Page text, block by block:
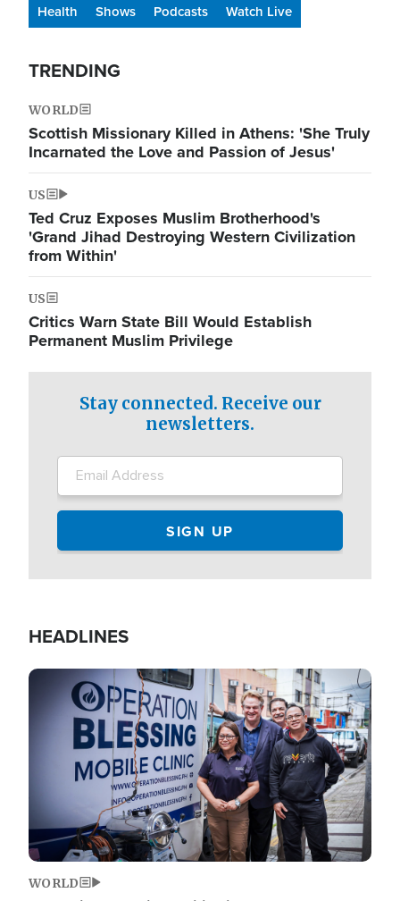
Health
Shows Podcasts Watch Live
TRENDING
WORLD
Scottish Missionary Killed in Athens: 'She Truly
Incarnated the Love and Passion of Jesus'
US
Ted Cruz Exposes Muslim Brotherhood's
'Grand Jihad Destroying Western Civilization
from Within'
US
Critics Warn State Bill Would Establish
Permanent Muslim Privilege
Stay connected. Receive our
newsletters.
HEADLINES
Image
WORLD